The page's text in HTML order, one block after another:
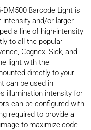
DM500 Barcode Light is
intensity and/or larger
a line of high-intensity
to all the popular
Cognex, Sick, and
light with the
directly to your
can be used in
illumination intensity for
can be configured with
required to provide a
to maximize code-